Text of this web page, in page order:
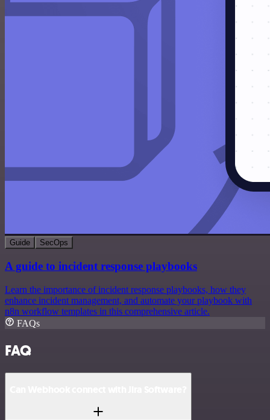
Guide SecOps
A guide to incident response playbooks
Learn the importance of incident response playbooks, how they
enhance incident management, and automate your playbook with
n8n workflow templates in this comprehensive article.
FAQs
FAQ